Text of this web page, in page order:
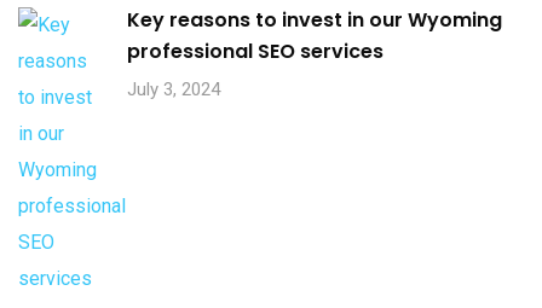
Key reasons to invest in our Wyoming
professional SEO services
July 3, 2024